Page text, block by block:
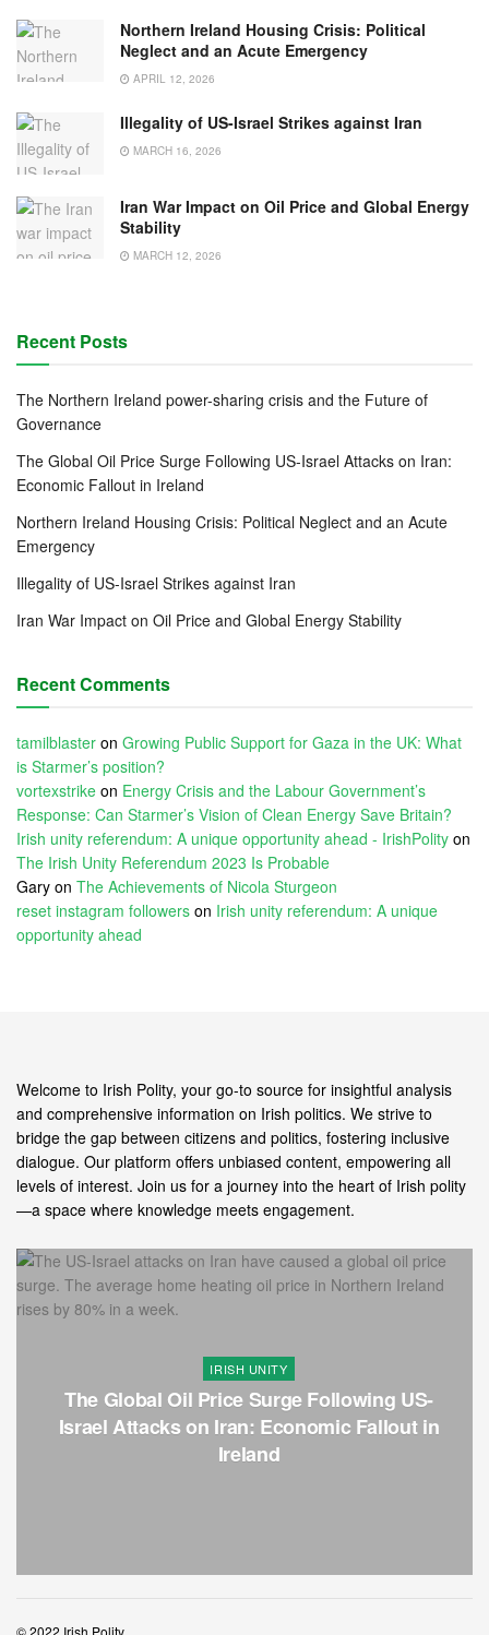
Northern Ireland Housing Crisis: Political
Neglect and an Acute Emergency
APRIL 12, 2026
Illegality of US-Israel Strikes against Iran
MARCH 16, 2026
Iran War Impact on Oil Price and Global Energy
Stability
MARCH 12, 2026
Recent Posts
The Northern Ireland power-sharing crisis and the Future of
Governance
The Global Oil Price Surge Following US-Israel Attacks on Iran:
Economic Fallout in Ireland
Northern Ireland Housing Crisis: Political Neglect and an Acute
Emergency
Illegality of US-Israel Strikes against Iran
Iran War Impact on Oil Price and Global Energy Stability
Recent Comments
tamilblaster on Growing Public Support for Gaza in the UK: What
is Starmer’s position?
vortexstrike on Energy Crisis and the Labour Government’s
Response: Can Starmer’s Vision of Clean Energy Save Britain?
Irish unity referendum: A unique opportunity ahead - IrishPolity on
The Irish Unity Referendum 2023 Is Probable
Gary on The Achievements of Nicola Sturgeon
reset instagram followers on Irish unity referendum: A unique
opportunity ahead
Welcome to Irish Polity, your go-to source for insightful analysis
and comprehensive information on Irish politics. We strive to
bridge the gap between citizens and politics, fostering inclusive
dialogue. Our platform offers unbiased content, empowering all
levels of interest. Join us for a journey into the heart of Irish polity
—a space where knowledge meets engagement.
IRISH UNITY
The Global Oil Price Surge Following US-
Israel Attacks on Iran: Economic Fallout in
Ireland
© 2022 Irish Polity